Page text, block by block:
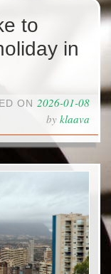
to
in
ON 2026-01-08
by klaava